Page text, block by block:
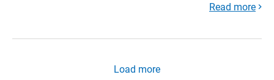
Read more
Load more